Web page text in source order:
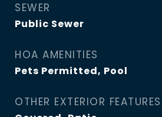
SEWER
Public Sewer
HOA AMENITIES
Pets Permitted, Pool
OTHER EXTERIOR FEATURES